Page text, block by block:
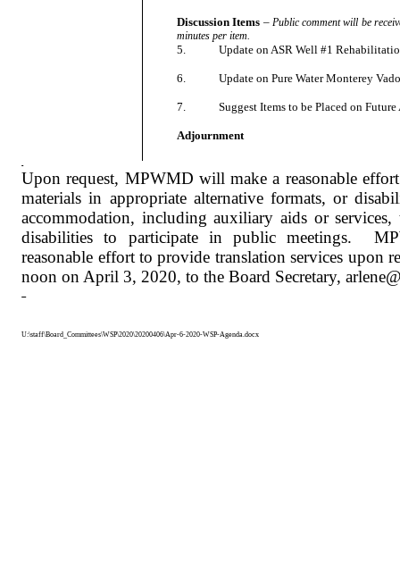
Discussion Items –Public comment will be
minutes per item.
5. Update on ASR Well #1
6. Update on Pure Water Monterey
7. Suggest Items to be Placed on Future
Adjournment
Upon request, MPWMD will make a reasonable
materials in appropriate alternative formats, or
accommodation, including auxiliary aids or
disabilities to participate in public meetings.
reasonable effort to provide translation services upon
noon on April 3, 2020, to the Board Secretary,
U:\staff\Board_Committees\WSP\2020\20200406\Apr-6-2020-WSP-Agenda.docx